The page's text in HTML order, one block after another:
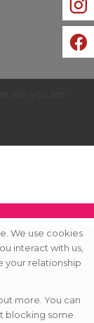
We use cookies
interact with us,
your relationship
more. You can
blocking some